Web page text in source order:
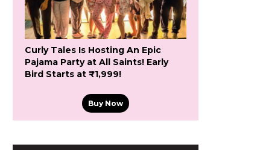
Curly Tales Is Hosting An Epic
Pajama Party at All Saints! Early
Bird Starts at ₹1,999!
Buy Now